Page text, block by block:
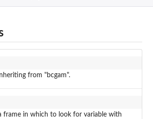
from "bcgam".
frame in which to look for variable with